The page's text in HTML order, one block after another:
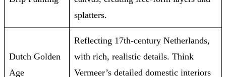
splatters.
Dutch Golden
Age
Reflecting 17th-century Netherlands,
with rich, realistic details. Think
Vermeer’s detailed domestic interiors